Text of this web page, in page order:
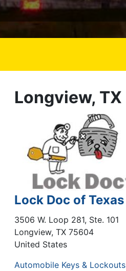
Longview, TX
Lock Doc of Texas
3506 W. Loop 281, Ste. 101
Longview, TX 75604
United States
Automobile Keys & Lockouts